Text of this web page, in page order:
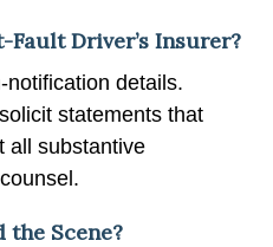
Driver’s Insurer?
notification details.
statements that
all substantive
Scene?